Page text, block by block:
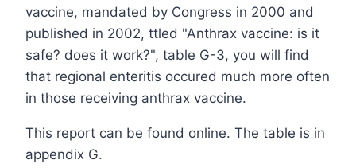
vaccine, mandated by Congress in 2000 and
published in 2002, ttled "Anthrax vaccine: is it
safe? does it work?", table G-3, you will find
that regional enteritis occured much more often
in those receiving anthrax vaccine.
This report can be found online. The table is in
appendix G.